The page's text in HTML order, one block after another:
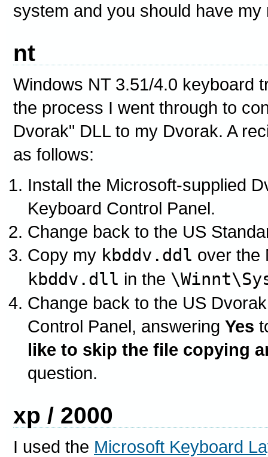
system and you should have my
nt
Windows NT 3.51/4.0 keyboard
the process I went through to
Dvorak" DLL to my Dvorak. A
as follows:
Install the Microsoft-supplied
Keyboard Control Panel.
Change back to the US
Copy my kbddv.ddl over the
kbddv.dll in the
Change back to the US
Control Panel, answering Yes
like to skip the file copying
question.
xp / 2000
I used the Microsoft Keyboard